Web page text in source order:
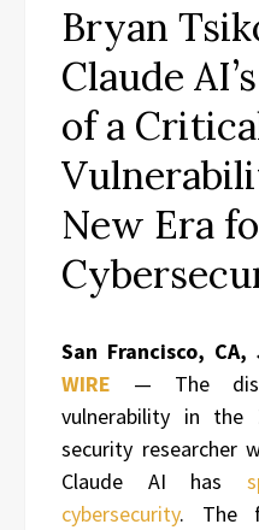
Bryan
Claude
of a
New Era
San Francisco,
WIRE — The
vulnerability in the
security researcher
Claude AI has
cybersecurity. The